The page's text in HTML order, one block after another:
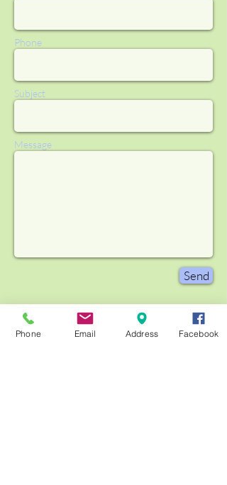
Phone
Subject
Message
Send
Phone Email Address Facebook